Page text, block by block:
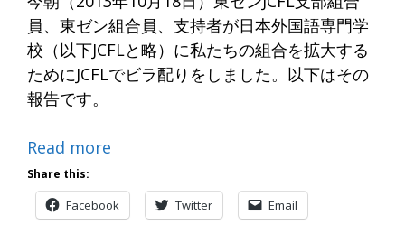
員、東ゼン組合員、支持者が日本外国語専門学
校（以下JCFLと略）に私たちの組合を拡大する
ためにJCFLでビラ配りをしました。以下はその
報告です。
Read more
Share this:
Facebook Twitter Email